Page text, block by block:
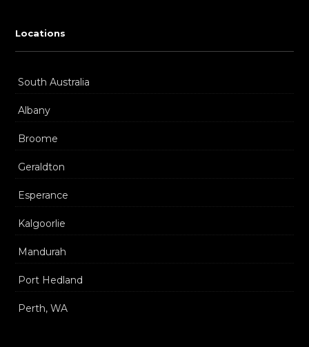
Locations
South Australia
Albany
Broome
Geraldton
Esperance
Kalgoorlie
Mandurah
Port Hedland
Perth, WA